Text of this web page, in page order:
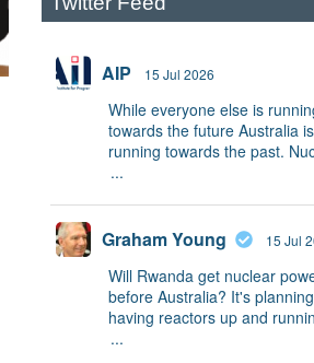
AIP 15 Jul 2026
While everyone else is
towards the future Australia is
running towards the past.
...
Graham Young 15 Jul
Will Rwanda get nuclear
before Australia? It's
having reactors up and
...